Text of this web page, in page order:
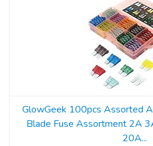
GlowGeek 100pcs Assorted
Blade Fuse Assortment 2A
20A...